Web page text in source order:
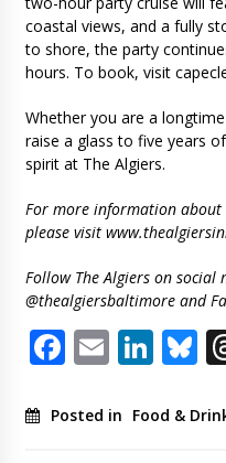
coastal views, and a fully
to shore, the party
hours. To book, visit
Whether you are a
raise a glass to five years
spirit at The Algiers.
For more information about
please visit
Follow The Algiers on social
@thealgiersbaltimore and
Facebook
Email
Posted in Food &